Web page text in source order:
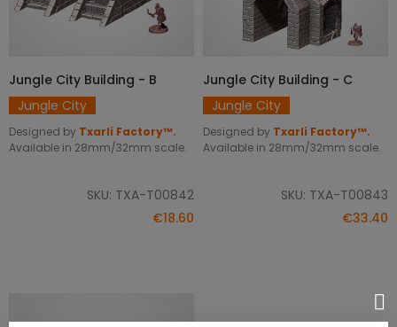
ADD TO CART
Jungle City Building - B
Jungle City
Designed by Txarli Factory™.
Available in 28mm/32mm scale.
SKU: TXA-T00842
€18.60
ADD TO CART
Jungle City Building - C
Jungle City
Designed by Txarli Factory™.
Available in 28mm/32mm scale.
SKU: TXA-T00843
€33.40